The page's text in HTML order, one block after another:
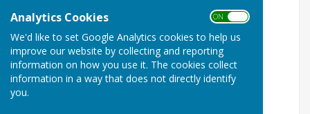
Analytics Cookies ON OFF
We'd like to set Google Analytics cookies to help us
improve our website by collecting and reporting
information on how you use it. The cookies collect
information in a way that does not directly identify
you.
Sarah Emberson
Sarah.Emberson@kent.gov.uk
Correspondence address:
c/o Members Desk
County Hall